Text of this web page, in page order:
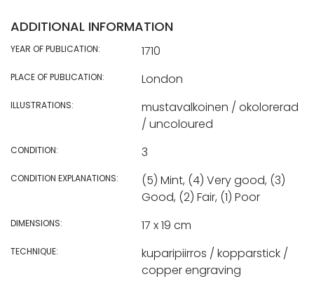
ADDITIONAL INFORMATION
YEAR OF PUBLICATION: 1710
PLACE OF PUBLICATION: London
ILLUSTRATIONS:
mustavalkoinen / okolorerad
/ uncoloured
CONDITION: 3
CONDITION EXPLANATIONS:
(5) Mint, (4) Very good, (3)
Good, (2) Fair, (1) Poor
DIMENSIONS: 17 x 19 cm
TECHNIQUE:
kuparipiirros / kopparstick /
copper engraving